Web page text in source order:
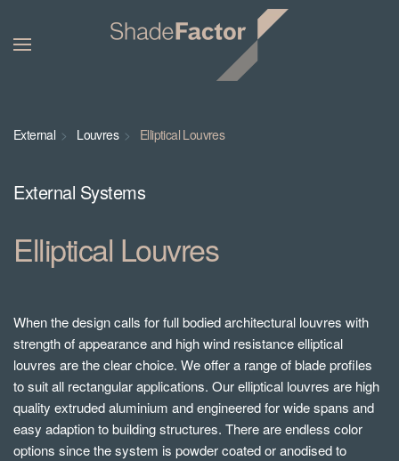
External Louvres Elliptical Louvres
External Systems
Elliptical Louvres
When the design calls for full bodied architectural louvres with
strength of appearance and high wind resistance elliptical
louvres are the clear choice. We offer a range of blade profiles
to suit all rectangular applications. Our elliptical louvres are high
quality extruded aluminium and engineered for wide spans and
easy adaption to building structures. There are endless color
options since the system is powder coated or anodised to